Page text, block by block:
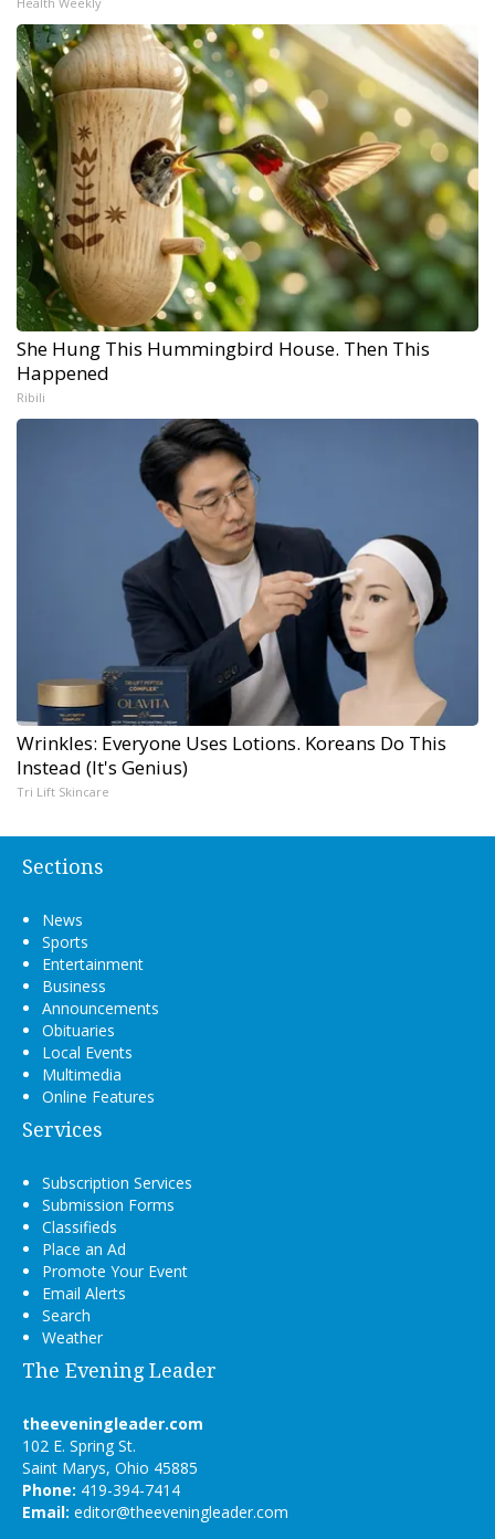
She Hung This Hummingbird House. Then This
Happened
Ribili
Wrinkles: Everyone Uses Lotions. Koreans Do This
Instead (It's Genius)
Tri Lift Skincare
Sections
News
Sports
Entertainment
Business
Announcements
Obituaries
Local Events
Multimedia
Online Features
Services
Subscription Services
Submission Forms
Classifieds
Place an Ad
Promote Your Event
Email Alerts
Search
Weather
The Evening Leader
theeveningleader.com
102 E. Spring St.
Saint Marys, Ohio 45885
Phone: 419-394-7414
Email: editor@theeveningleader.com